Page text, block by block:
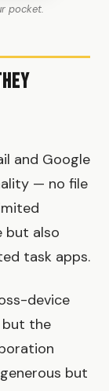
pocket.
and Google
— no file
but also
task apps.
device
but the
but